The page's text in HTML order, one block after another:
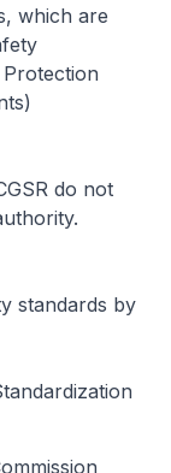
which are
do not
standards by